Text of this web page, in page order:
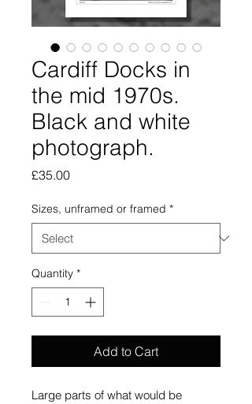
Cardiff Docks in
the mid 1970s.
Black and white
photograph.
£35.00Price
Sizes, unframed or framed *
Quantity *
Add to Cart
Large parts of what would be